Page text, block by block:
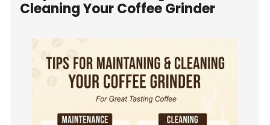
Cleaning Your Coffee Grinder